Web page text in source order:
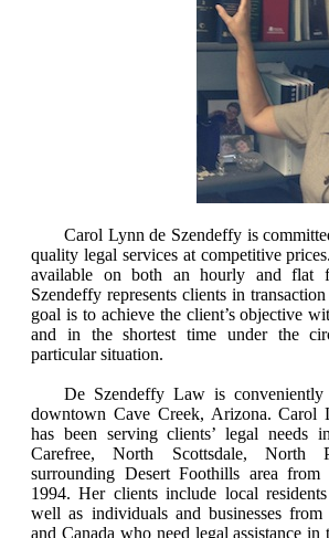
Carol Lynn de Szendeffy is
quality legal services at competitive
available on both an hourly and flat
Szendeffy represents clients in
goal is to achieve the client’s objective
and in the shortest time under the
particular situation.
De Szendeffy Law is
downtown Cave Creek, Arizona. Carol
has been serving clients’ legal needs
Carefree, North Scottsdale, North
surrounding Desert Foothills area
1994. Her clients include local residents
well as individuals and businesses from
and Canada who need legal assistance